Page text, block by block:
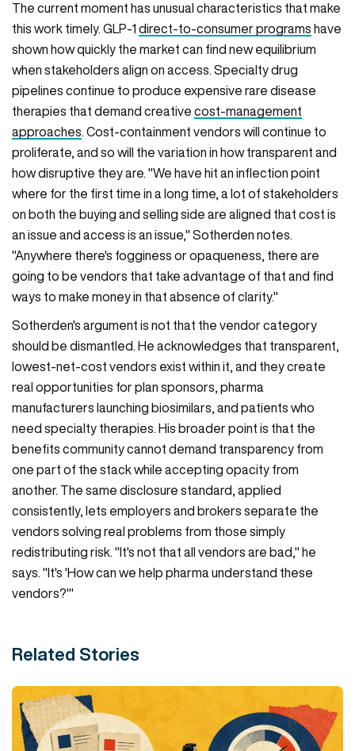
The current moment has unusual characteristics that make
this work timely. GLP-1 direct-to-consumer programs have
shown how quickly the market can find new equilibrium
when stakeholders align on access. Specialty drug
pipelines continue to produce expensive rare disease
therapies that demand creative cost-management
approaches. Cost-containment vendors will continue to
proliferate, and so will the variation in how transparent and
how disruptive they are. "We have hit an inflection point
where for the first time in a long time, a lot of stakeholders
on both the buying and selling side are aligned that cost is
an issue and access is an issue," Sotherden notes.
"Anywhere there's fogginess or opaqueness, there are
going to be vendors that take advantage of that and find
ways to make money in that absence of clarity."
Sotherden's argument is not that the vendor category
should be dismantled. He acknowledges that transparent,
lowest-net-cost vendors exist within it, and they create
real opportunities for plan sponsors, pharma
manufacturers launching biosimilars, and patients who
need specialty therapies. His broader point is that the
benefits community cannot demand transparency from
one part of the stack while accepting opacity from
another. The same disclosure standard, applied
consistently, lets employers and brokers separate the
vendors solving real problems from those simply
redistributing risk. "It's not that all vendors are bad," he
says. "It's 'How can we help pharma understand these
vendors?'"
Related Stories